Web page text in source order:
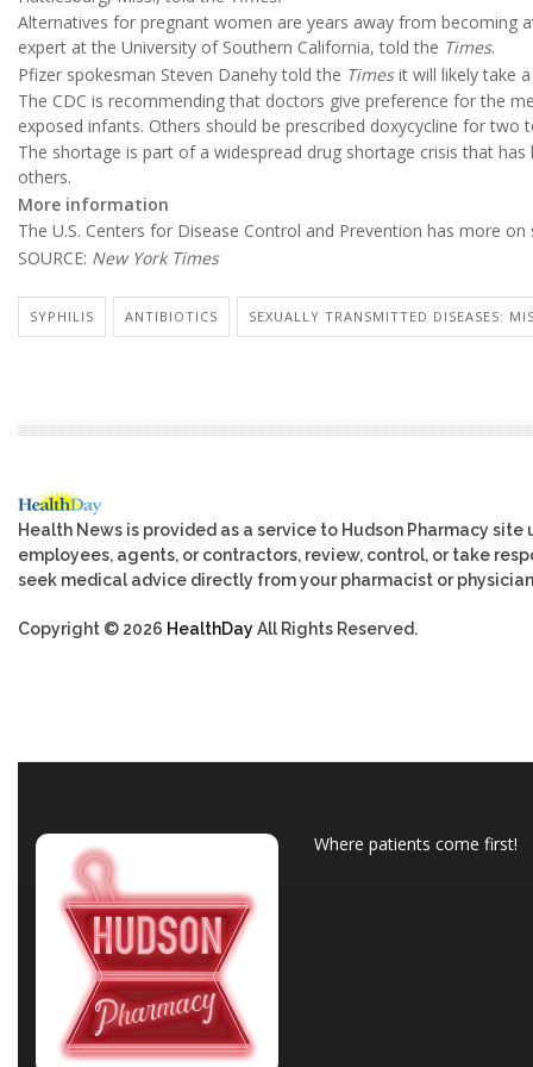
Alternatives for pregnant women are years away from becoming
expert at the University of Southern California, told the Times.
Pfizer spokesman Steven Danehy told the Timesit will likely take
The CDC is recommending that doctors give preference for the
exposed infants. Others should be prescribed doxycycline for two
The shortage is part of a widespread drug shortage crisis that
others.
More information
The U.S. Centers for Disease Control and Prevention has more on
SOURCE: New York Times
SYPHILIS ANTIBIOTICS SEXUALLY TRANSMITTED DISEASES:
Health News is provided as a service to Hudson Pharmacy site
employees, agents, or contractors, review, control, or take
seek medical advice directly from your pharmacist or
Copyright © 2026 HealthDayAll Rights Reserved.
Where patients come first!